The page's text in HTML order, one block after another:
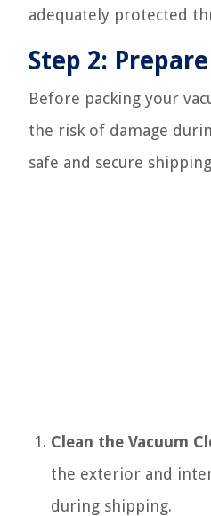
adequately protected
Step 2:
Before packing your
the risk of damage
safe and secure
Clean the Vacuum
the exterior and
during shipping.